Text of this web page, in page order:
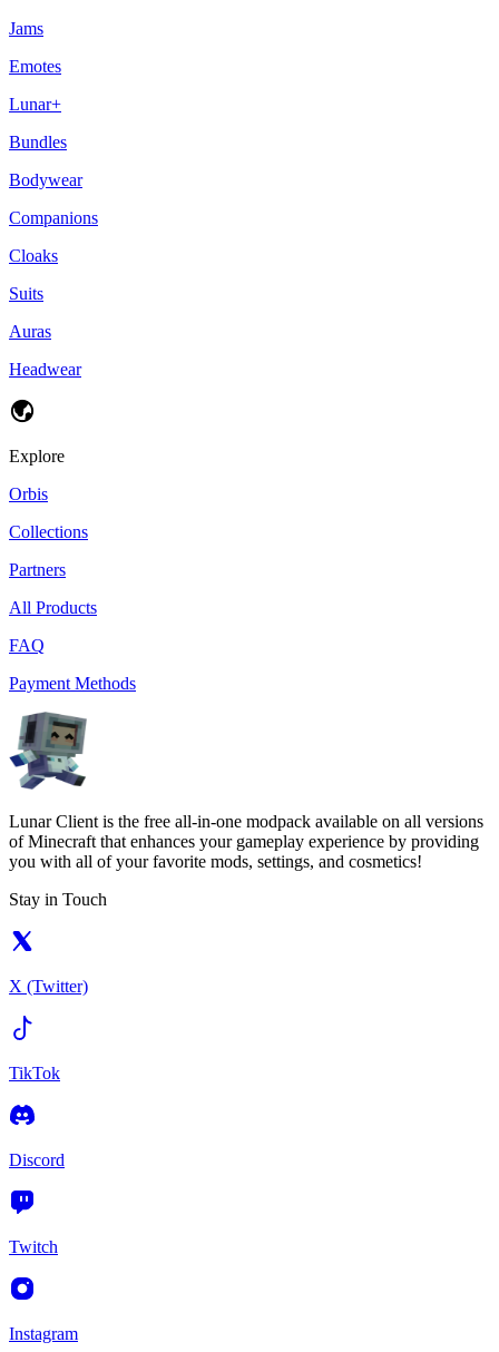
Jams
Emotes
Lunar+
Bundles
Bodywear
Companions
Cloaks
Suits
Auras
Headwear
Explore
Orbis
Collections
Partners
All Products
FAQ
Payment Methods
Lunar Client is the free all-in-one modpack available on all versions
of Minecraft that enhances your gameplay experience by providing
you with all of your favorite mods, settings, and cosmetics!
Stay in Touch
X (Twitter)
TikTok
Discord
Twitch
Instagram